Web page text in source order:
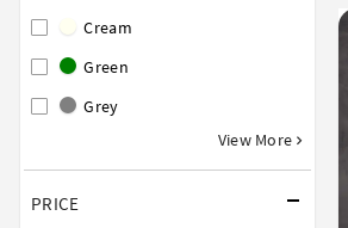
Cream
Green
Grey
View More
PRICE